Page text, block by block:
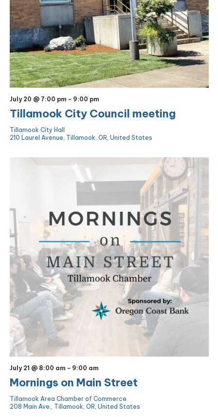
Tillamook City Council meeting
July 20 @ 7:00 pm - 9:00 pm
Tillamook City Hall
210 Laurel Avenue, Tillamook, OR, United States
Mornings on Main Street
July 21 @ 8:00 am - 9:00 am
Tillamook Area Chamber of Commerce
208 Main Ave., Tillamook, OR, United States